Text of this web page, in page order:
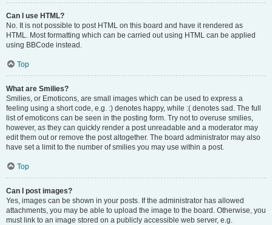
Can I use HTML?
No. It is not possible to post HTML on this board and have it rendered as
HTML. Most formatting which can be carried out using HTML can be applied
using BBCode instead.
Top
What are Smilies?
Smilies, or Emoticons, are small images which can be used to express a
feeling using a short code, e.g. :) denotes happy, while :( denotes sad. The full
list of emoticons can be seen in the posting form. Try not to overuse smilies,
however, as they can quickly render a post unreadable and a moderator may
edit them out or remove the post altogether. The board administrator may also
have set a limit to the number of smilies you may use within a post.
Top
Can I post images?
Yes, images can be shown in your posts. If the administrator has allowed
attachments, you may be able to upload the image to the board. Otherwise, you
must link to an image stored on a publicly accessible web server, e.g.